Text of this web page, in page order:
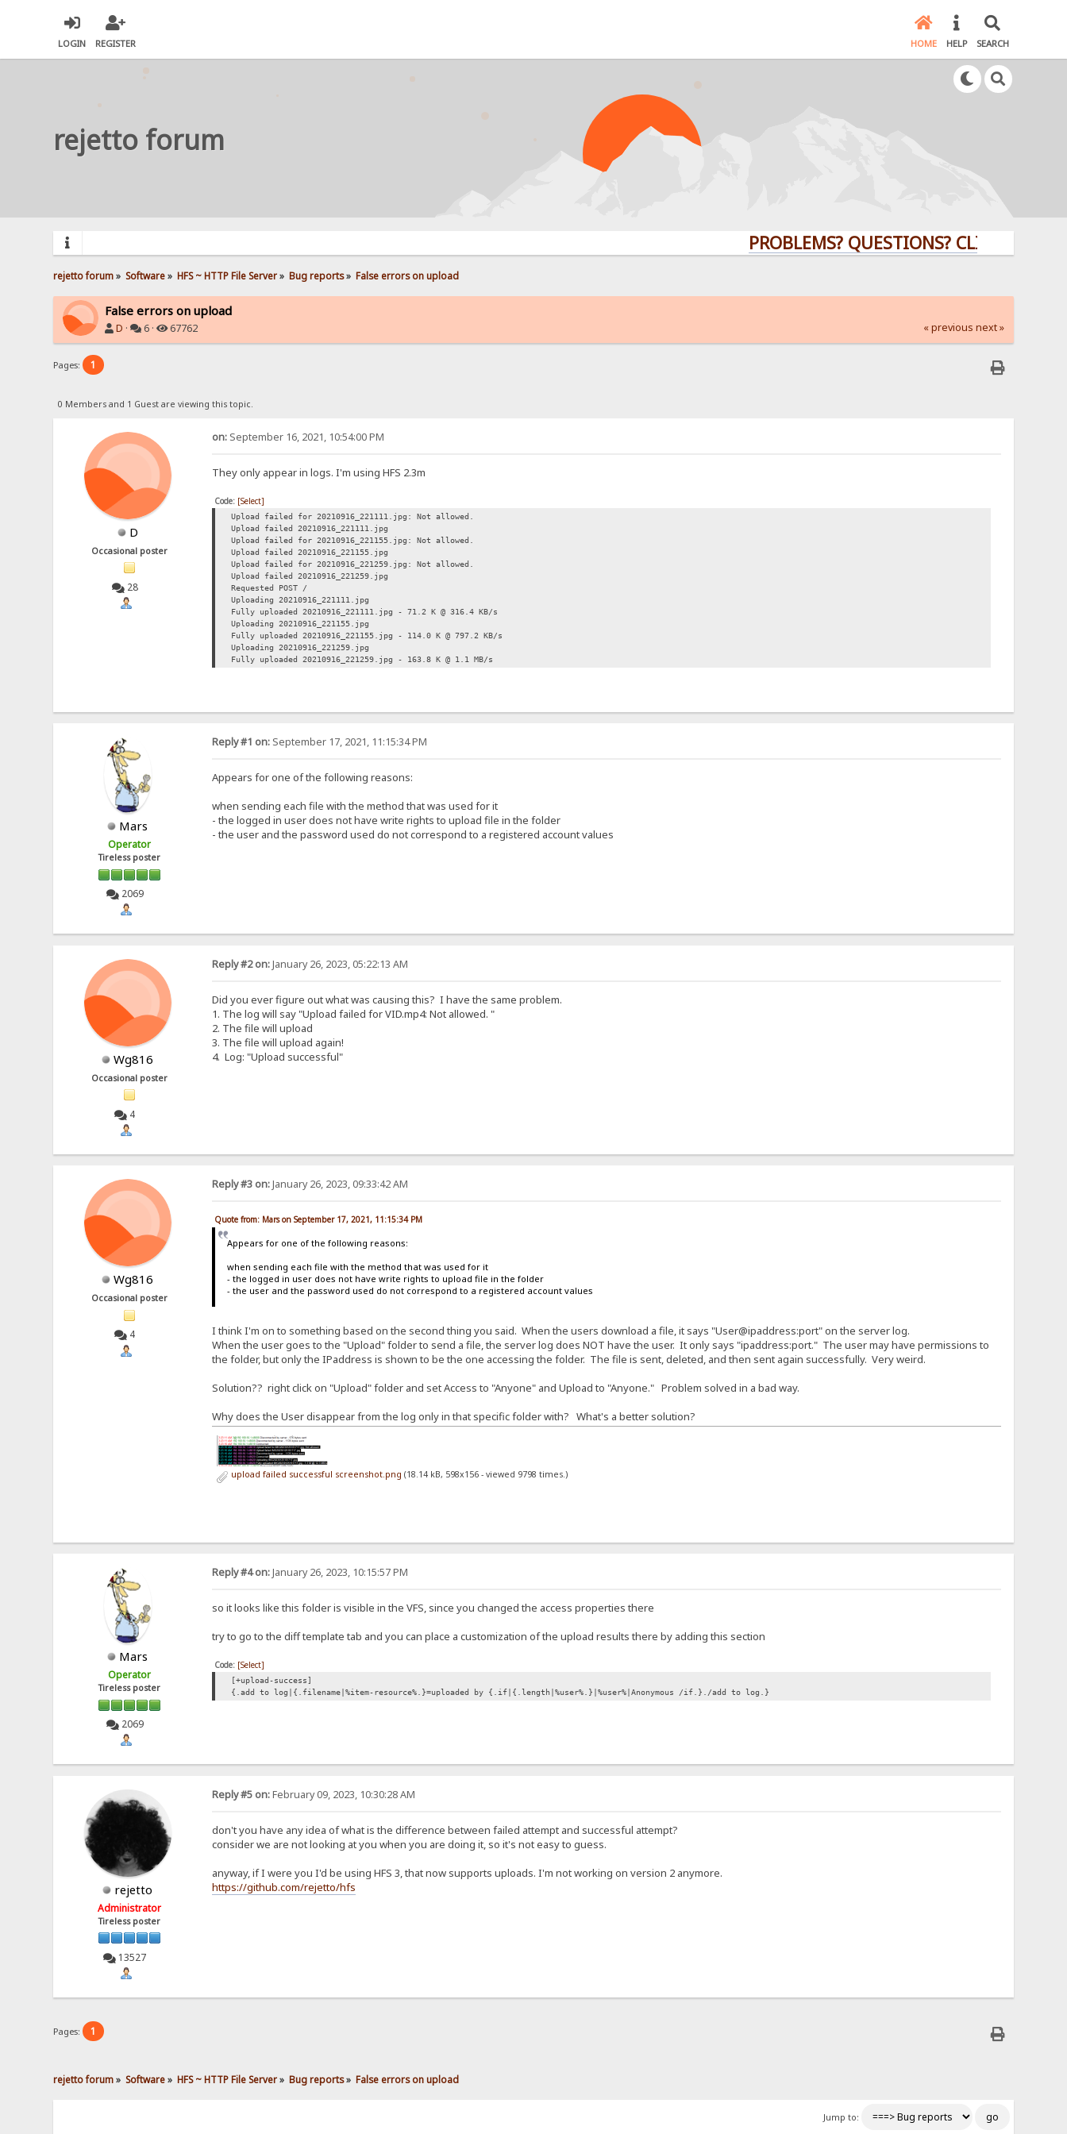
LOGIN REGISTER HOME HELP SEARCH
rejetto forum
PROBLEMS? QUESTIONS? CLICK HERE!
rejetto forum» Software» HFS ~ HTTP File Server» Bug reports» False errors on upload
False errors on upload
D · 6 · 67762 « previous next »
Pages: 1
0 Members and 1 Guest are viewing this topic.
D
Occasional poster
28
on:September 16, 2021, 10:54:00 PM
They only appear in logs. I'm using HFS 2.3m
Code: [Select]
Upload failed for 20210916_221111.jpg: Not allowed.
Upload failed 20210916_221111.jpg
Upload failed for 20210916_221155.jpg: Not allowed.
Upload failed 20210916_221155.jpg
Upload failed for 20210916_221259.jpg: Not allowed.
Upload failed 20210916_221259.jpg
Requested POST /
Uploading 20210916_221111.jpg
Fully uploaded 20210916_221111.jpg - 71.2 K @ 316.4 KB/s
Uploading 20210916_221155.jpg
Fully uploaded 20210916_221155.jpg - 114.0 K @ 797.2 KB/s
Uploading 20210916_221259.jpg
Fully uploaded 20210916_221259.jpg - 163.8 K @ 1.1 MB/s
Mars
Operator
Tireless poster
2069
Reply #1 on:September 17, 2021, 11:15:34 PM
Appears for one of the following reasons:
when sending each file with the method that was used for it
- the logged in user does not have write rights to upload file in the folder
- the user and the password used do not correspond to a registered account values
Wg816
Occasional poster
4
Reply #2 on:January 26, 2023, 05:22:13 AM
Did you ever figure out what was causing this? I have the same problem.
1. The log will say "Upload failed for VID.mp4: Not allowed. "
2. The file will upload
3. The file will upload again!
4. Log: "Upload successful"
Wg816
Occasional poster
4
Reply #3 on:January 26, 2023, 09:33:42 AM
Quote from: Mars on September 17, 2021, 11:15:34 PM
Appears for one of the following reasons:
when sending each file with the method that was used for it
- the logged in user does not have write rights to upload file in the folder
- the user and the password used do not correspond to a registered account values
I think I'm on to something based on the second thing you said. When the users download a file, it says "User@ipaddress:port" on the server log.
When the user goes to the "Upload" folder to send a file, the server log does NOT have the user. It only says "ipaddress:port." The user may have permissions to
the folder, but only the IPaddress is shown to be the one accessing the folder. The file is sent, deleted, and then sent again successfully. Very weird.
Solution?? right click on "Upload" folder and set Access to "Anyone" and Upload to "Anyone." Problem solved in a bad way.
Why does the User disappear from the log only in that specific folder with? What's a better solution?
upload failed successful screenshot.png (18.14 kB, 598x156 - viewed 9798 times.)
Mars
Operator
Tireless poster
2069
Reply #4 on:January 26, 2023, 10:15:57 PM
so it looks like this folder is visible in the VFS, since you changed the access properties there
try to go to the diff template tab and you can place a customization of the upload results there by adding this section
Code: [Select]
[+upload-success]
{.add to log|{.filename|%item-resource%.}=uploaded by {.if|{.length|%user%.}|%user%|Anonymous /if.}./add to log.}
rejetto
Administrator
Tireless poster
13527
Reply #5 on:February 09, 2023, 10:30:28 AM
don't you have any idea of what is the difference between failed attempt and successful attempt?
consider we are not looking at you when you are doing it, so it's not easy to guess.
anyway, if I were you I'd be using HFS 3, that now supports uploads. I'm not working on version 2 anymore.
https://github.com/rejetto/hfs
Pages: 1
rejetto forum» Software» HFS ~ HTTP File Server» Bug reports» False errors on upload
Jump to: